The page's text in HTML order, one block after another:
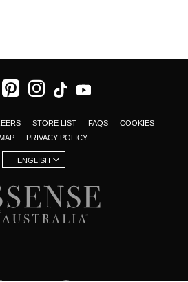
STORE LIST FAQS
COOKIES
PRIVACY POLICY
ENGLISH